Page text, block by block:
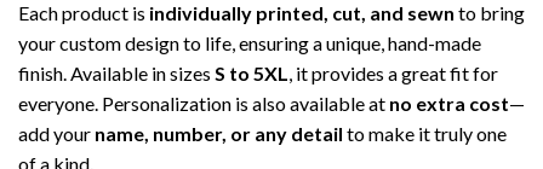
Each product is individually printed, cut, and sewn to bring
your custom design to life, ensuring a unique, hand-made
finish. Available in sizes S to 5XL, it provides a great fit for
everyone. Personalization is also available at no extra cost—
add your name, number, or any detail to make it truly one
of a kind.